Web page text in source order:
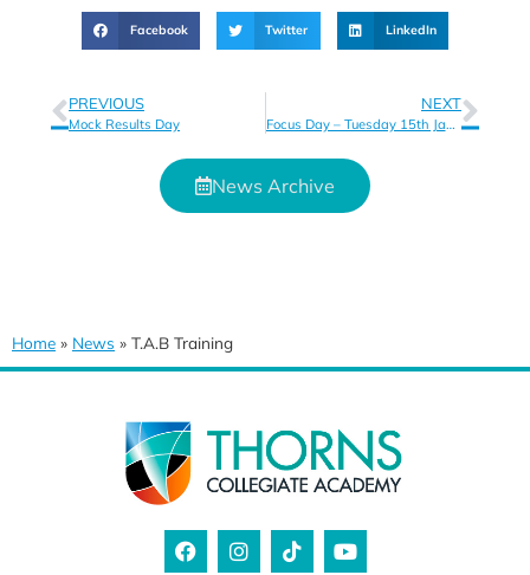
Facebook Twitter LinkedIn
PREVIOUS
Mock Results Day
NEXT
Focus Day – Tuesday 15th January
News Archive
Home » News » T.A.B Training